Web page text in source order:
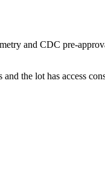
and CDC pre-
the lot has access